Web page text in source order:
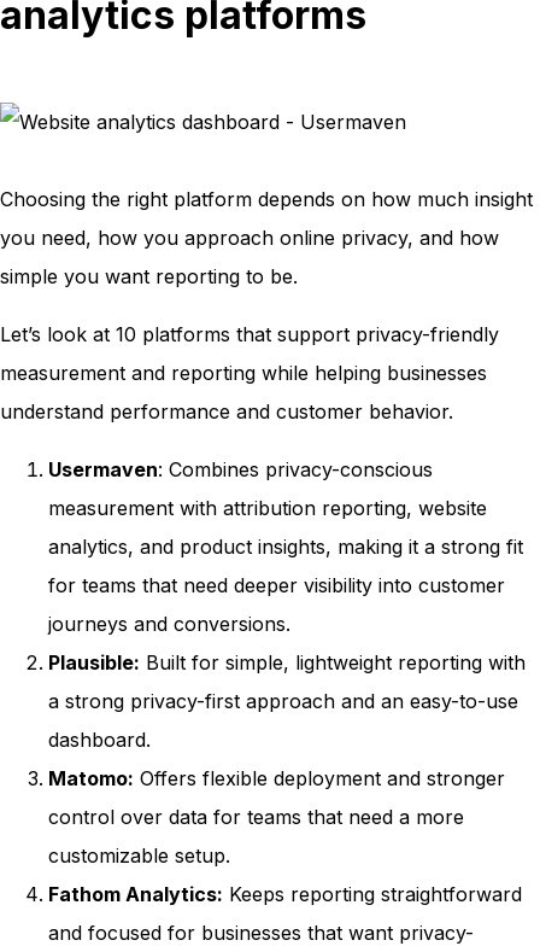
analytics platforms
Choosing the right platform depends on how much insight
you need, how you approach online privacy, and how
simple you want reporting to be.
Let’s look at 10 platforms that support privacy-friendly
measurement and reporting while helping businesses
understand performance and customer behavior.
Usermaven: Combines privacy-conscious
measurement with attribution reporting, website
analytics, and product insights, making it a strong fit
for teams that need deeper visibility into customer
journeys and conversions.
Plausible: Built for simple, lightweight reporting with
a strong privacy-first approach and an easy-to-use
dashboard.
Matomo: Offers flexible deployment and stronger
control over data for teams that need a more
customizable setup.
Fathom Analytics: Keeps reporting straightforward
and focused for businesses that want privacy-